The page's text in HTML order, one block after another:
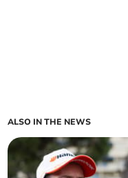
ALSO IN THE NEWS